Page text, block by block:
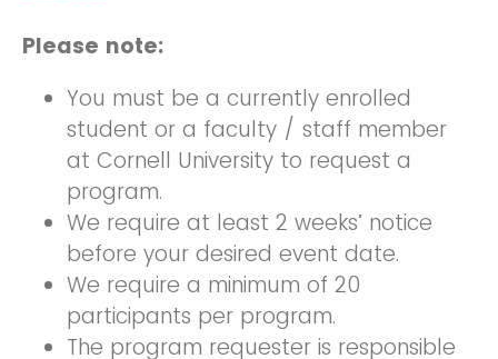
Please note:
You must be a currently enrolled
student or a faculty / staff member
at Cornell University to request a
program.
We require at least 2 weeks’ notice
before your desired event date.
We require a minimum of 20
participants per program.
The program requester is responsible